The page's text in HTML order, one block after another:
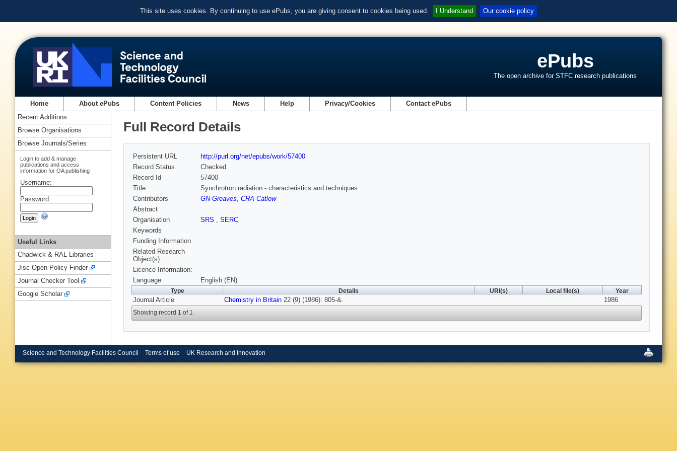
This site uses cookies. By continuing to use ePubs, you are giving consent to cookies being used. I Understand Our cookie policy
ePubs
The open archive for STFC research publications
Home About ePubs Content Policies News Help Privacy/Cookies Contact ePubs
Full Record Details
Persistent URL
http://purl.org/net/epubs/work/57400
Record Status
Checked
Record Id
57400
Title
Synchrotron radiation - characteristics and techniques
Contributors
GN Greaves, CRA Catlow
Abstract
Organisation
SRS , SERC
Keywords
Funding Information
Related Research
Object(s):
Licence Information:
Language
English (EN)
Type Details URI(s) Local file(s) Year
Journal Article Chemistry in Britain 22 (9) (1986): 805-&. 1986
Showing record 1 of 1
Recent Additions
Browse Organisations
Browse Journals/Series
Login to add & manage
publications and access
information for OA publishing
Username:
Password:
Useful Links
Chadwick & RAL Libraries
Jisc Open Policy Finder
Journal Checker Tool
Google Scholar
Science and Technology Facilities Council Terms of use UK Research and Innovation